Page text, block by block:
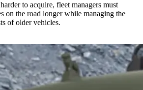
to acquire, fleet managers must
on the road longer while managing the
of older vehicles.